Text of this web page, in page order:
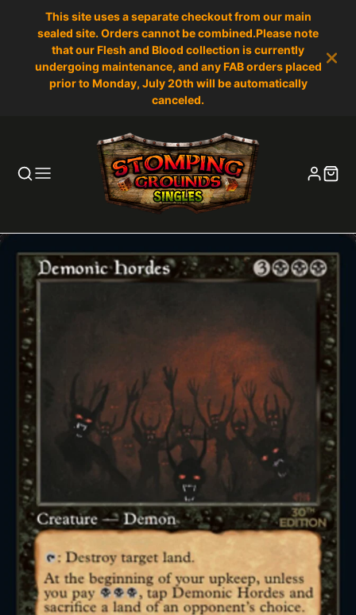
This site uses a separate checkout from our main
sealed site. Orders cannot be combined.Please note
that our Flesh and Blood collection is currently
undergoing maintenance, and any FAB orders placed
prior to Monday, July 20th will be automatically
canceled.